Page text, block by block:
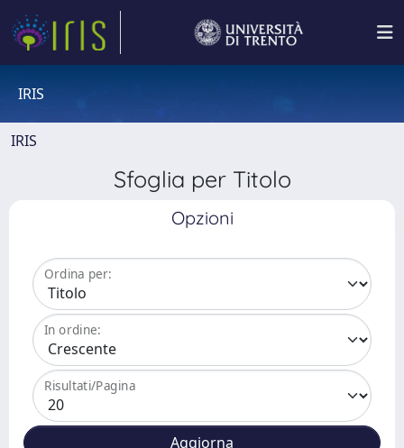
IRIS
IRIS
Sfoglia per Titolo
Opzioni
Ordina per:
In ordine:
Risultati/Pagina